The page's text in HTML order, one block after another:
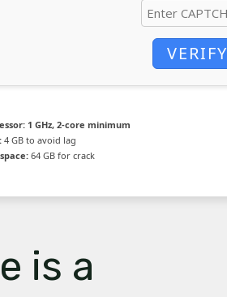
VERIFY
1 GHz, 2-core minimum
4 GB to avoid lag
64 GB for crack
is a